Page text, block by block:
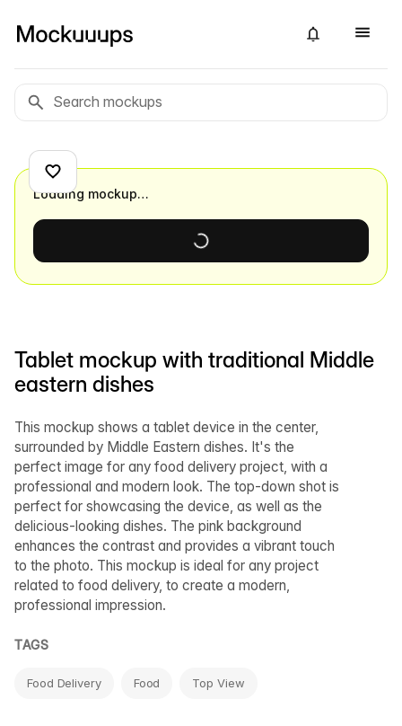
Tablet mockup with traditional Middle
eastern dishes
This mockup shows a tablet device in the center,
surrounded by Middle Eastern dishes. It's the
perfect image for any food delivery project, with a
professional and modern look. The top-down shot is
perfect for showcasing the device, as well as the
delicious-looking dishes. The pink background
enhances the contrast and provides a vibrant touch
to the photo. This mockup is ideal for any project
related to food delivery, to create a modern,
professional impression.
TAGS
Food Delivery Food Top View
Loading mockup…